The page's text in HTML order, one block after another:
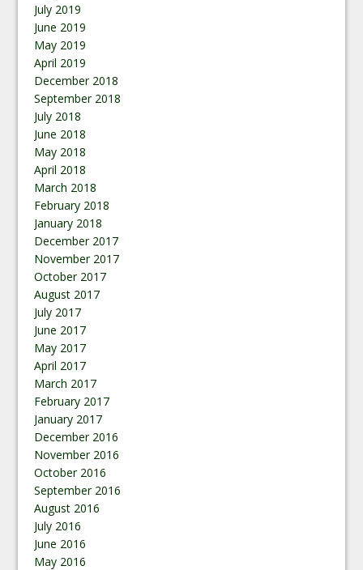
July 2019
June 2019
May 2019
April 2019
December 2018
September 2018
July 2018
June 2018
May 2018
April 2018
March 2018
February 2018
January 2018
December 2017
November 2017
October 2017
August 2017
July 2017
June 2017
May 2017
April 2017
March 2017
February 2017
January 2017
December 2016
November 2016
October 2016
September 2016
August 2016
July 2016
June 2016
May 2016